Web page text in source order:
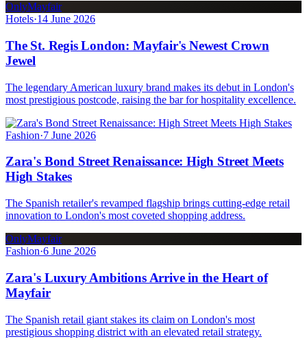
OnlyMayfair
Hotels·14 June 2026
The St. Regis London: Mayfair's Newest Crown
Jewel
The legendary American luxury brand makes its debut in London's
most prestigious postcode, raising the bar for hospitality excellence.
Fashion·7 June 2026
Zara's Bond Street Renaissance: High Street Meets
High Stakes
The Spanish retailer's revamped flagship brings cutting-edge retail
innovation to London's most coveted shopping address.
OnlyMayfair
Fashion·6 June 2026
Zara's Luxury Ambitions Arrive in the Heart of
Mayfair
The Spanish retail giant stakes its claim on London's most
prestigious shopping district with an elevated retail strategy.